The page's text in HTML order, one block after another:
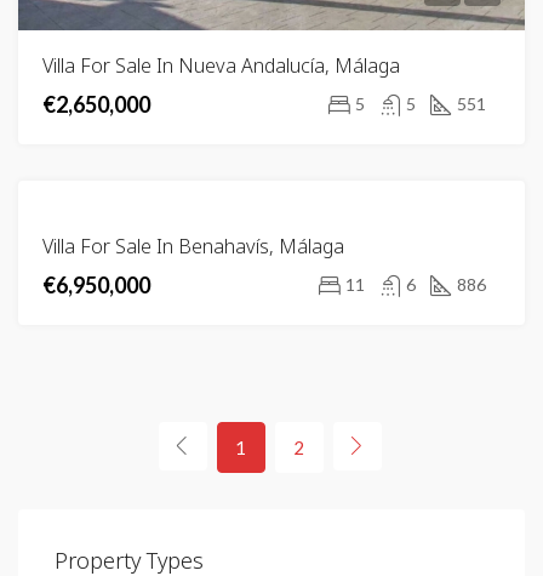
Villa For Sale In Nueva Andalucía, Málaga
€2,650,000
5 5 551
SALE
Villa For Sale In Benahavís, Málaga
€6,950,000
11 6 886
1 2
Property Types